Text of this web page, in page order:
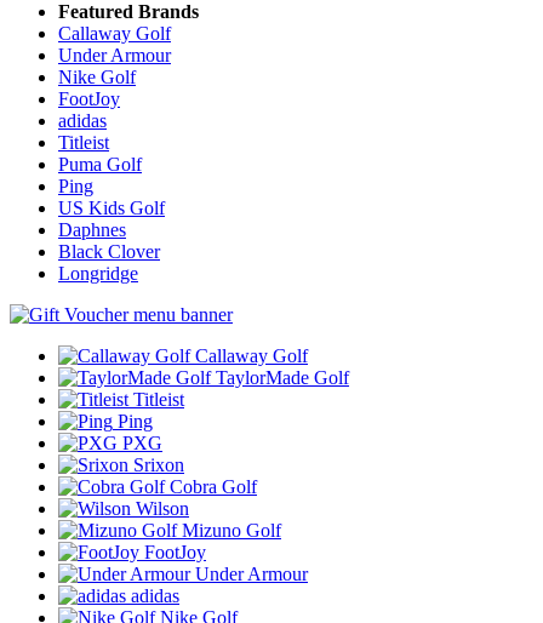
Featured Brands
Callaway Golf
Under Armour
Nike Golf
FootJoy
adidas
Titleist
Puma Golf
Ping
US Kids Golf
Daphnes
Black Clover
Longridge
Callaway Golf
TaylorMade Golf
Titleist
Ping
PXG
Srixon
Cobra Golf
Wilson
Mizuno Golf
FootJoy
Under Armour
adidas
Nike Golf